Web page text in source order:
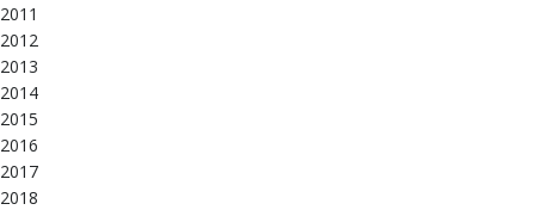
2011
2012
2013
2014
2015
2016
2017
2018